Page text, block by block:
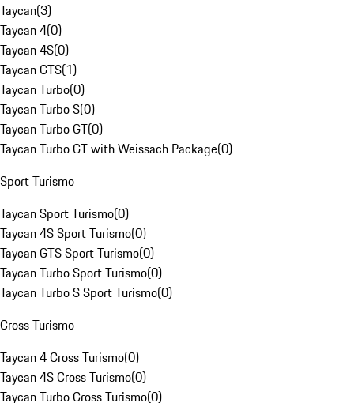
Taycan(3)
Taycan 4(0)
Taycan 4S(0)
Taycan GTS(1)
Taycan Turbo(0)
Taycan Turbo S(0)
Taycan Turbo GT(0)
Taycan Turbo GT with Weissach Package(0)
Sport Turismo
Taycan Sport Turismo(0)
Taycan 4S Sport Turismo(0)
Taycan GTS Sport Turismo(0)
Taycan Turbo Sport Turismo(0)
Taycan Turbo S Sport Turismo(0)
Cross Turismo
Taycan 4 Cross Turismo(0)
Taycan 4S Cross Turismo(0)
Taycan Turbo Cross Turismo(0)